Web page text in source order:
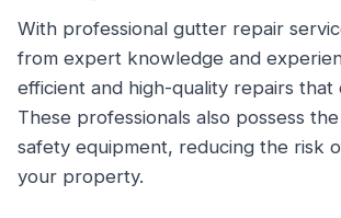
With professional gutter repair
from expert knowledge and
efficient and high-quality repairs that
These professionals also possess
safety equipment, reducing the risk
your property.